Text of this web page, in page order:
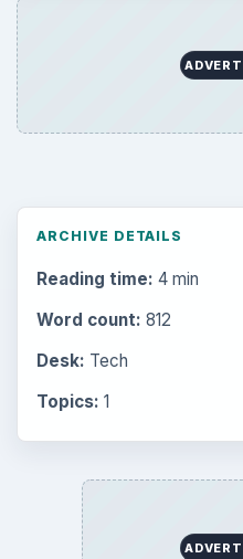
ARCHIVE DETAILS
Reading time: 4 min
Word count: 812
Desk: Tech
Topics: 1